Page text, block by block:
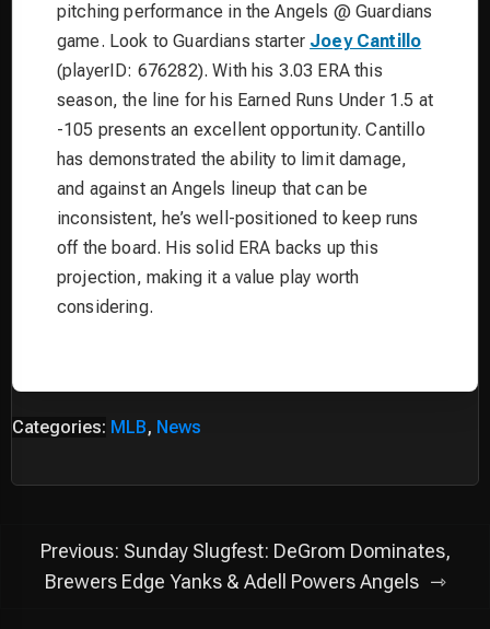
pitching performance in the Angels @ Guardians
game. Look to Guardians starter Joey Cantillo
(playerID: 676282). With his 3.03 ERA this
season, the line for his Earned Runs Under 1.5 at
-105 presents an excellent opportunity. Cantillo
has demonstrated the ability to limit damage,
and against an Angels lineup that can be
inconsistent, he’s well-positioned to keep runs
off the board. His solid ERA backs up this
projection, making it a value play worth
considering.
Categories: MLB, News
Post
navigation
Previous: Sunday Slugfest: DeGrom Dominates,
Brewers Edge Yanks & Adell Powers Angels